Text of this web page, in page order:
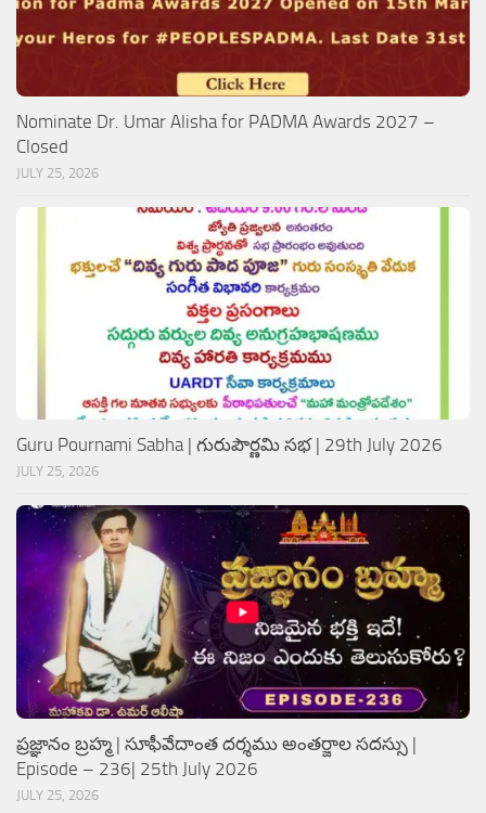
Nominate Dr. Umar Alisha for PADMA Awards 2027 –
Closed
JULY 25, 2026
Guru Pournami Sabha | గురుపౌర్ణమి సభ | 29th July 2026
JULY 25, 2026
ప్రజ్ఞానం బ్రహ్మ | సూఫీవేదాంత దర్శము అంతర్జాల సదస్సు |
Episode – 236| 25th July 2026
JULY 25, 2026